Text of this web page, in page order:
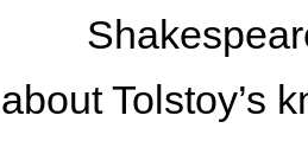
about Tolstoy’s